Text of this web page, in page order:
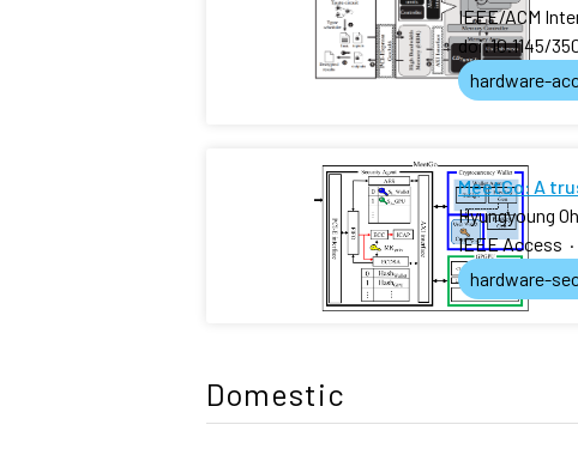
IEEE/ACM
doi:10.1145/
hardware-
MeetGo: A
Hyungyoung
IEEE Access ·
hardware-
Domestic